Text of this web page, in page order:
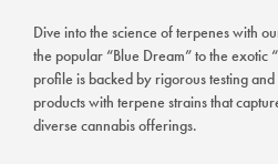
Dive into the science of terpenes with
the popular “Blue Dream” to the exotic
profile is backed by rigorous testing
products with terpene strains that
diverse cannabis offerings.